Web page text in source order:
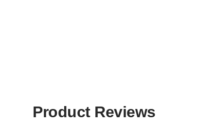
Product Reviews